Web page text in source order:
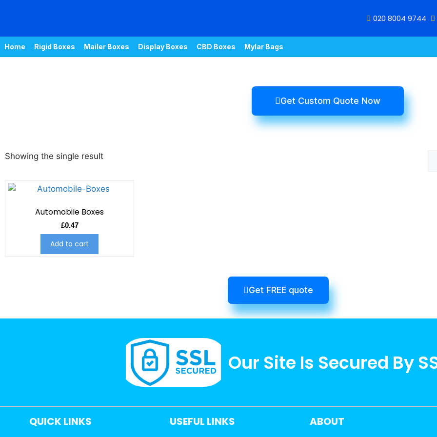
020 8004 9744
Home Rigid Boxes Mailer Boxes Display Boxes CBD Boxes Mylar Bags
Get Custom Quote Now
Showing the single result
Automobile Boxes
£0.47
Add to cart
Get FREE quote
Our Site Is Secured By
QUICK LINKS USEFUL LINKS ABOUT